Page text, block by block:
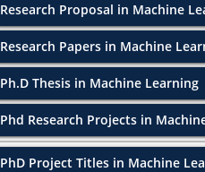
Research Proposal in Machine
Research Papers in Machine
Ph.D Thesis in Machine Learning
Phd Research Projects in
PhD Project Titles in Machine